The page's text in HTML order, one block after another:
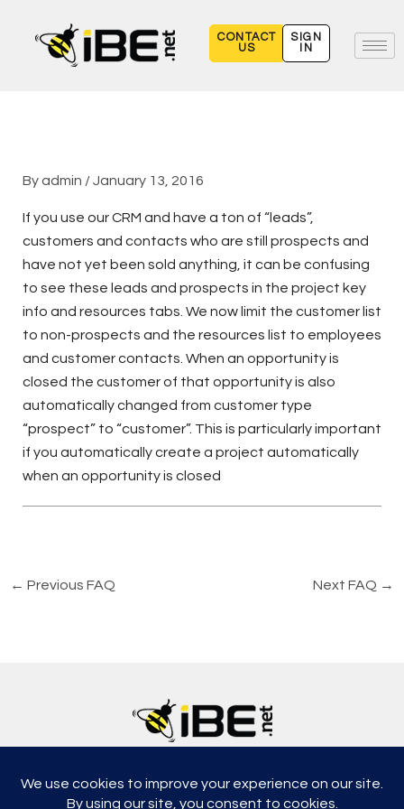
content
CONTACT
US
SIGN
IN
Byadmin /January 13, 2016
If you use our CRM and have a ton of “leads”,
customers and contacts who are still prospects and
have not yet been sold anything, it can be confusing
to see these leads and prospects in the project key
info and resources tabs. We now limit the customer list
to non-prospects and the resources list to employees
and customer contacts. When an opportunity is
closed the customer of that opportunity is also
automatically changed from customer type
“prospect” to “customer”. This is particularly important
if you automatically create a project automatically
when an opportunity is closed
← Previous FAQ Next FAQ →
support@ibe.net